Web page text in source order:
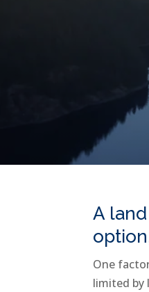
A
One
limited by